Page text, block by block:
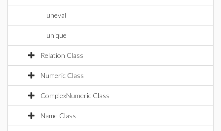
uneval
unique
Relation Class
Numeric Class
ComplexNumeric Class
Name Class